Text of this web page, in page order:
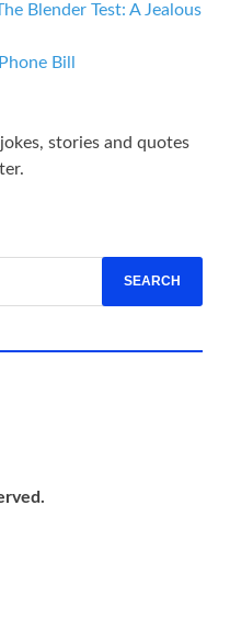
Blender Test: A Jealous
Bill
stories and quotes